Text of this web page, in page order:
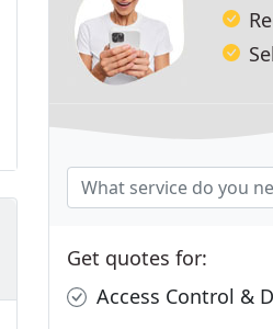
Get quotes for:
Access Control &